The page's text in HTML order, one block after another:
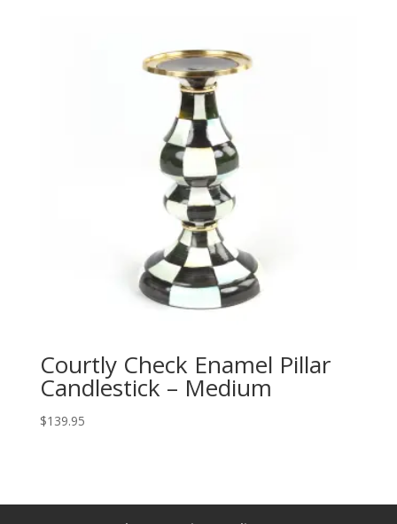
Courtly Check Enamel Pillar
Candlestick – Medium
$139.95